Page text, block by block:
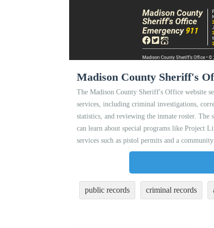
Madison County Sheriff's
The Madison County Sheriff's Office website
services, including criminal investigations,
statistics, and reviewing the inmate roster. The
can learn about special programs like Project
services such as pistol permits and a community
public records criminal records